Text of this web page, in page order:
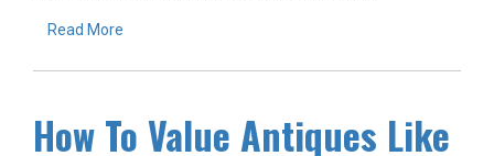
Read More
How To Value Antiques Like